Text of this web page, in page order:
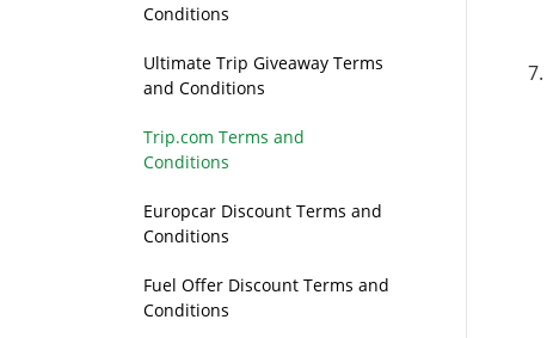
Conditions
Ultimate Trip Giveaway Terms
and Conditions
Trip.com Terms and
Conditions
Europcar Discount Terms and
Conditions
Fuel Offer Discount Terms and
Conditions